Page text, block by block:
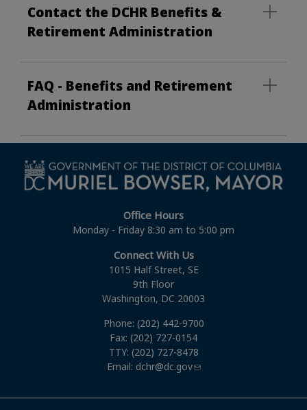
Contact the DCHR Benefits &
Retirement Administration
FAQ - Benefits and Retirement
Administration
Office Hours
Monday - Friday 8:30 am to 5:00 pm
Connect With Us
1015 Half Street, SE
9th Floor
Washington, DC 20003
Phone: (202) 442-9700
Fax: (202) 727-0154
TTY: (202) 727-8478
Email: dchr@dc.gov